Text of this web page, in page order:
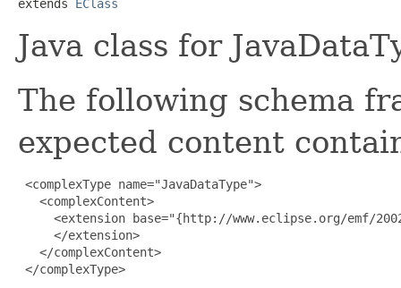
extends EClass
Java class for
The following schema
expected content
<complexType name="JavaDataType">
   <complexContent>
<extension base="{http://www.eclipse.org/emf/
     </extension>
   </complexContent>
</complexType>